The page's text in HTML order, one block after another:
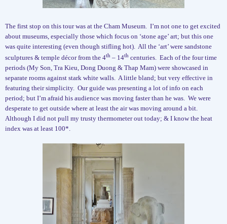
The first stop on this tour was at the Cham Museum. I’m not one to get excited
about museums, especially those which focus on ‘stone age’ art; but this one
was quite interesting (even though stifling hot). All the ‘art’ were sandstone
sculptures & temple décor from the 4th – 14th centuries. Each of the four time
periods (My Son, Tra Kieu, Dong Duong & Thap Mam) were showcased in
separate rooms against stark white walls. A little bland; but very effective in
featuring their simplicity. Our guide was presenting a lot of info on each
period; but I’m afraid his audience was moving faster than he was. We were
desperate to get outside where at least the air was moving around a bit.
Although I did not pull my trusty thermometer out today; & I know the heat
index was at least 100*.